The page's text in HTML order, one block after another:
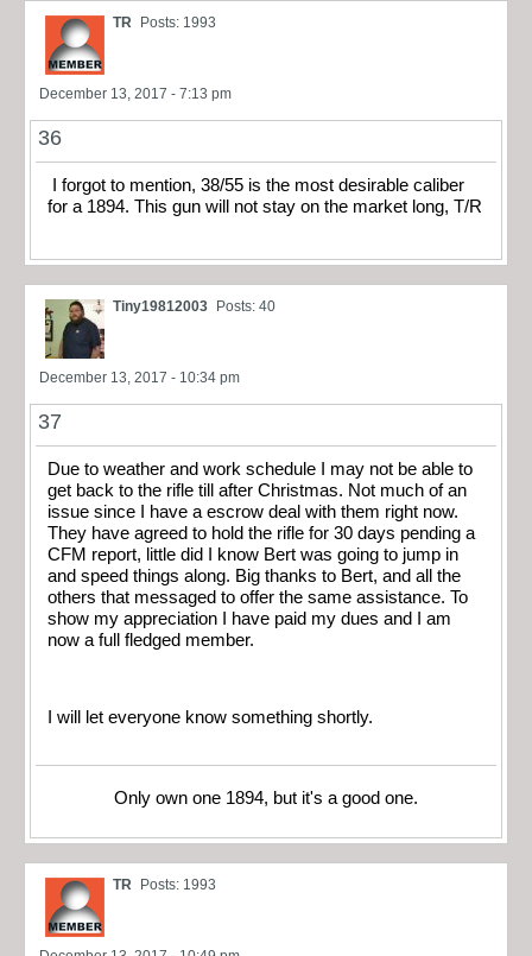
TR Posts: 1993
December 13, 2017 - 7:13 pm
36
I forgot to mention, 38/55 is the most desirable caliber
for a 1894. This gun will not stay on the market long, T/R
Tiny19812003 Posts: 40
December 13, 2017 - 10:34 pm
37
Due to weather and work schedule I may not be able to
get back to the rifle till after Christmas. Not much of an
issue since I have a escrow deal with them right now.
They have agreed to hold the rifle for 30 days pending a
CFM report, little did I know Bert was going to jump in
and speed things along. Big thanks to Bert, and all the
others that messaged to offer the same assistance. To
show my appreciation I have paid my dues and I am
now a full fledged member.
I will let everyone know something shortly.
Only own one 1894, but it's a good one.
TR Posts: 1993